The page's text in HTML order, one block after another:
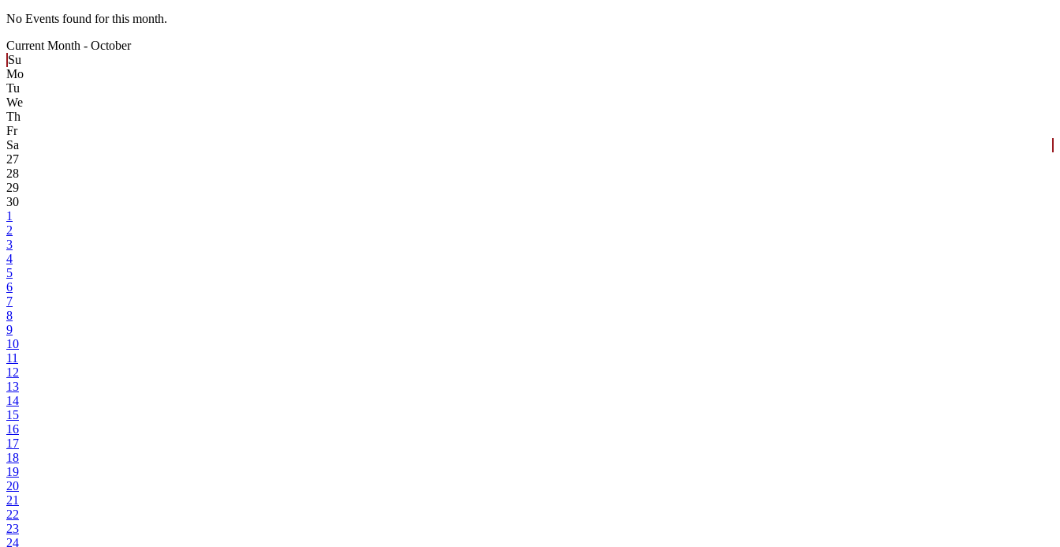
No Events found for this month.
Current Month - October
Su
Mo
Tu
We
Th
Fr
Sa
27
28
29
30
1
2
3
4
5
6
7
8
9
10
11
12
13
14
15
16
17
18
19
20
21
22
23
24